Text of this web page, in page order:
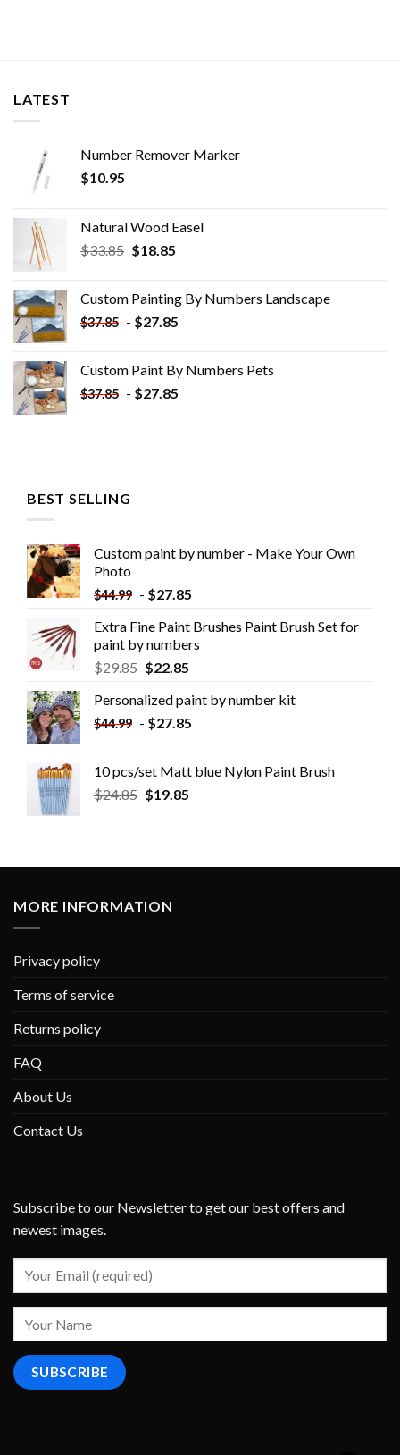
LATEST
Number Remover Marker
$10.95
Natural Wood Easel
$33.85 Original
$33.85.
$18.85Current
$18.85.
Custom Painting By Numbers​ Landscape
$37.85 - $27.85
Custom Paint By Numbers​ Pets
$37.85 - $27.85
BEST SELLING
Custom paint by number - Make Your Own
Photo
$44.99 - $27.85
Extra Fine Paint Brushes Paint Brush Set for
paint by numbers
$29.85 $22.85
Personalized paint by number kit
$44.99 - $27.85
10 pcs/set Matt blue Nylon Paint Brush
$24.85 $19.85
MORE INFORMATION
Privacy policy
Terms of service
Returns policy
FAQ
About Us
Contact Us
Subscribe to our Newsletter to get our best offers and
newest images.